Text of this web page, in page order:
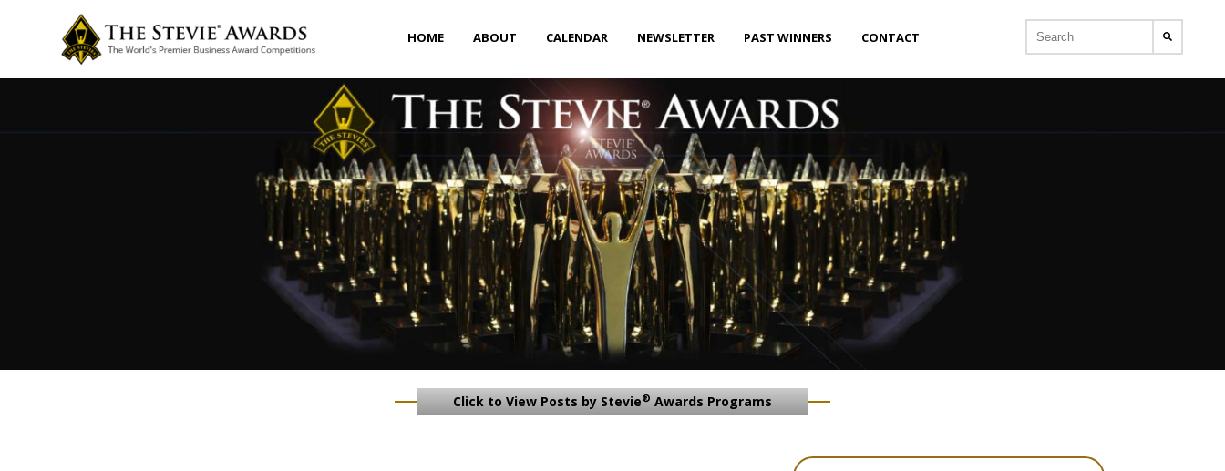
HOME ABOUT CALENDAR NEWSLETTER PAST WINNERS CONTACT
Click to View Posts by Stevie® Awards Programs